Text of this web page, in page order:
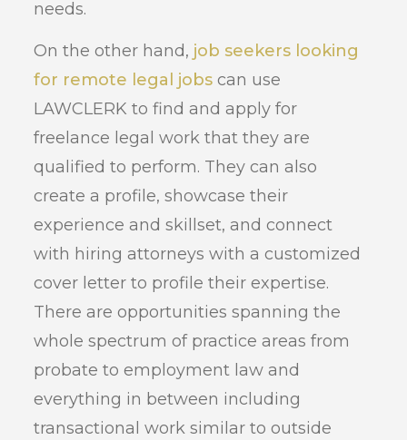
needs.
On the other hand, job seekers looking
for remote legal jobs can use
LAWCLERK to find and apply for
freelance legal work that they are
qualified to perform. They can also
create a profile, showcase their
experience and skillset, and connect
with hiring attorneys with a customized
cover letter to profile their expertise.
There are opportunities spanning the
whole spectrum of practice areas from
probate to employment law and
everything in between including
transactional work similar to outside